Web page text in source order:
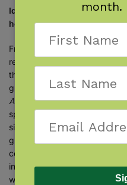
Identify the turtles, snakes,
herptiles of the Midwest
From ponds to prairieland,
reptiles in nature is a thrill.
the midwestern United States.
guide, identification is simple
Amphibians of the Midwest
species found in the region,
size. When you see a herptile
group by common visual
corresponding section to find
information contains the
while full-color photographs
month.